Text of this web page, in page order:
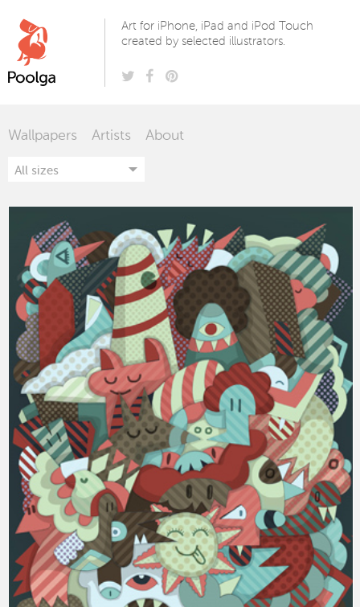
Art for iPhone, iPad and iPod Touch
created by selected illustrators.
Wallpapers Artists About